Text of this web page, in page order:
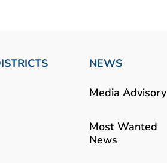
NEWS
Media Advisory
Most Wanted
News